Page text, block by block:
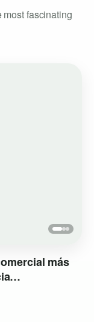
most fascinating
más